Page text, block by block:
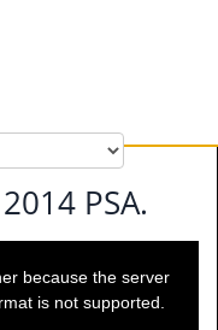
PSA.
because the server
is not supported.